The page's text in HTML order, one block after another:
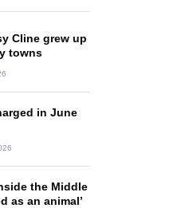
Cline grew up
towns
in June
the Middle
as an animal’